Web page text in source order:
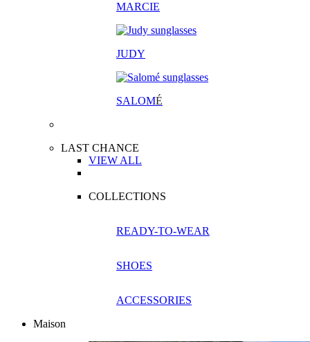
MARCIE
JUDY
SALOMÉ
LAST CHANCE
VIEW ALL
COLLECTIONS
READY-TO-WEAR
SHOES
ACCESSORIES
Maison